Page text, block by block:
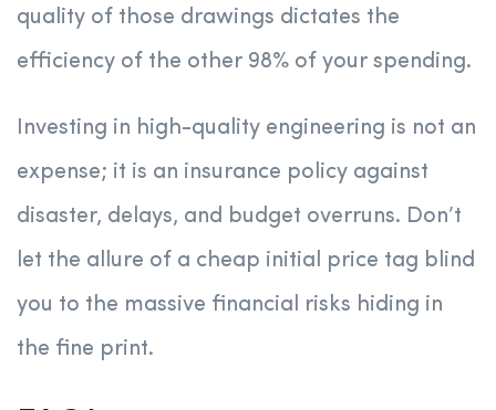
quality of those drawings dictates the
efficiency of the other 98% of your spending.
Investing in high-quality engineering is not an
expense; it is an insurance policy against
disaster, delays, and budget overruns. Don’t
let the allure of a cheap initial price tag blind
you to the massive financial risks hiding in
the fine print.